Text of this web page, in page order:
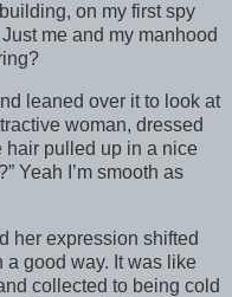
on my first spy
me and my manhood
leaned over it to look at
woman, dressed
hair pulled up in a nice
Yeah I’m smooth as
her expression shifted
a good way. It was like
collected to being cold